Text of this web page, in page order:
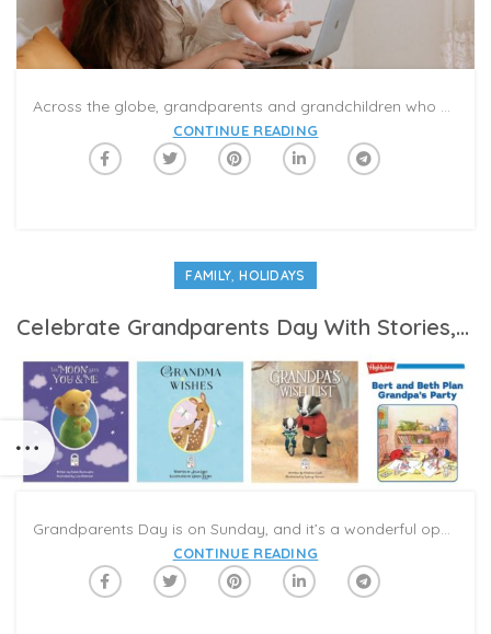
Across the globe, grandparents and grandchildren who are separated due to the COVID-19 pandemic are using the Caribu app to connect with their loved ones. Caribu offers many meaningful and exciting ways to enhance family video-calls: online books, games, puzzles, and coloring pages that you can share together in a virtual playdate.
CONTINUE READING
FAMILY,HOLIDAYS
Celebrate Grandparents Day With Stories, Games, And Smiles In A Virtual Playdate
Grandparents Day is on Sunday, and it’s a wonderful opportunity to connect and celebrate with family and friends. Grandparents and grandchildren (and grandfriends!) share special relationships: Kids bring fresh energy and wonder to the world, and can fill conversations with joy and smiles. Grandparents bring a loving warmth that allows kids to relax and have fun with stories, games, recipes, and routines that differ from the ones they are used to with their parents. Even when you are not able to see grandchildren in person, connecting online with Caribu is an opportunity to meet virtually face-to-face, hear each other’s voices, and share the activities you enjoy the most together.
CONTINUE READING